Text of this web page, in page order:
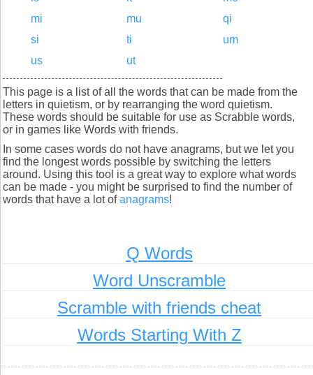
mi
mu
qi
si
ti
um
us
ut
This page is a list of all the words that can be made from the
letters in quietism, or by rearranging the word quietism.
These words should be suitable for use as Scrabble words,
or in games like Words with friends.
In some cases words do not have anagrams, but we let you
find the longest words possible by switching the letters
around. Using this tool is a great way to explore what words
can be made - you might be surprised to find the number of
words that have a lot ofanagrams!
Q Words
Word Unscramble
Scramble with friends cheat
Words Starting With Z